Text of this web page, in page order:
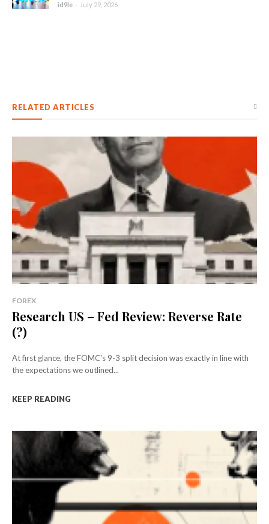
id9le - July 29, 2026
RELATED ARTICLES
FOREX
Research US – Fed Review: Reverse Rate
(?)
At first glance, the FOMC's 9-3 split decision was exactly in line with
the expectations we outlined...
KEEP READING